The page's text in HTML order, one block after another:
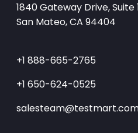
1840 Gateway Drive, Suite
San Mateo, CA 94404
+1 888-665-2765
+1 650-624-0525